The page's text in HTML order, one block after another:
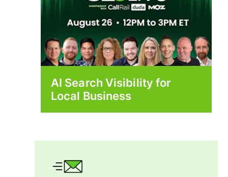
AI Search Visibility for
Local Business